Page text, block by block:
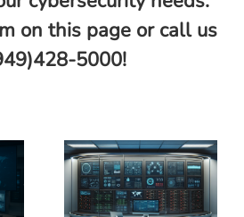
on this page or call us
5000!